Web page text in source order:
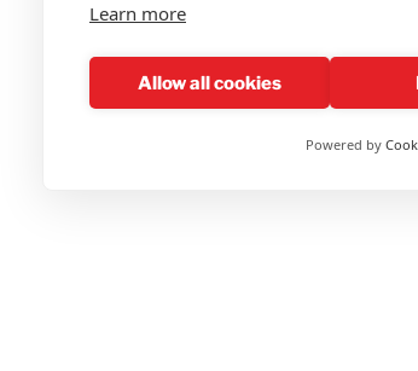
Learn more
Allow all cookies
Powered by